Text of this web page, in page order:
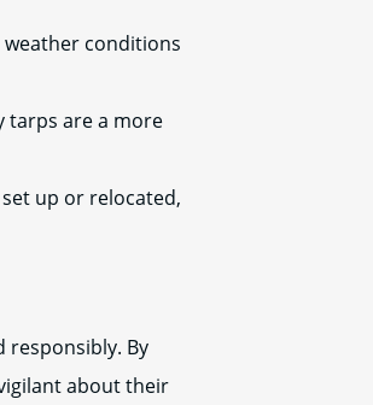
conditions
tarps are a more
up or relocated,
responsibly. By
about their